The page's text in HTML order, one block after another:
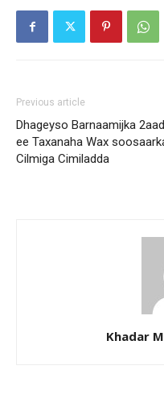
Previous article
Dhageyso Barnaamijka 2aad
ee Taxanaha Wax
Cilmiga Cimiladda
Khadar